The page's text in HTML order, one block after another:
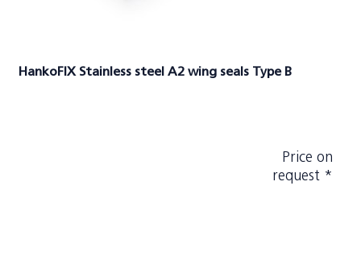
HankoFIX Stainless steel A2 wing seals Type B
Price on
request *